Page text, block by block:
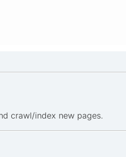
crawl/index new pages.